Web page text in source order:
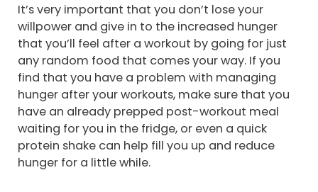
It’s very important that you don’t lose your
willpower and give in to the increased hunger
that you’ll feel after a workout by going for just
any random food that comes your way. If you
find that you have a problem with managing
hunger after your workouts, make sure that you
have an already prepped post-workout meal
waiting for you in the fridge, or even a quick
protein shake can help fill you up and reduce
hunger for a little while.